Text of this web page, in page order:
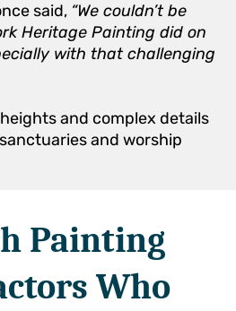
said, “We couldn’t be
Heritage Painting did on
with that challenging
and complex details
and worship
Painting
Who